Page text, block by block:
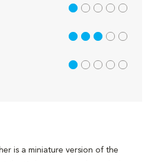
is a miniature version of the
1 out of 5
3 out of 5
1 out of 5